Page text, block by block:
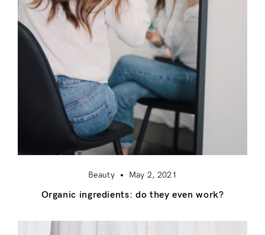
Beauty May 2, 2021
Organic ingredients: do they even work?